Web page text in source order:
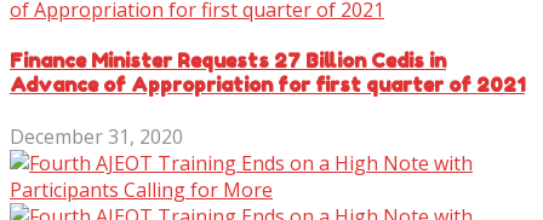
Finance Minister Requests 27 Billion Cedis in
Advance of Appropriation for first quarter of 2021
December 31, 2020